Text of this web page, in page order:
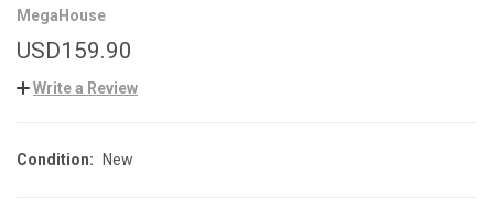
MegaHouse
USD159.90
Write a Review
Condition: New